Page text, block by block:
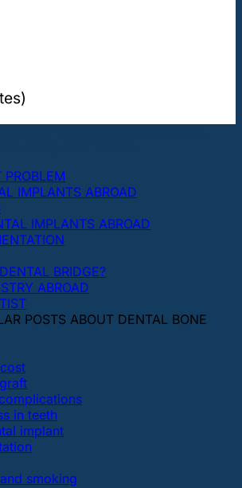
IMPLANTS ABROAD
IMPLANTS ABROAD
BRIDGE?
ABROAD
POSTS ABOUT DENTAL BONE
in teeth
implant
smoking